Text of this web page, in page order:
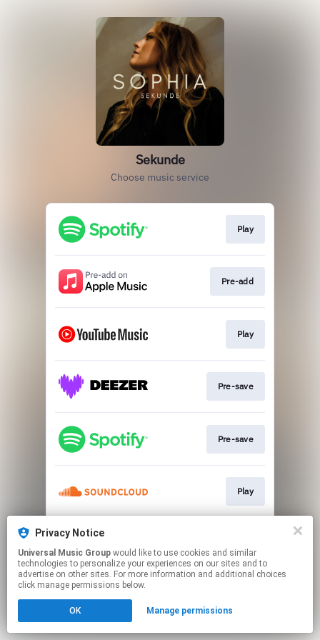
Sekunde
Choose music service
Play
Pre-add
Play
Pre-save
Pre-save
Play
This page may contain affiliate links.
to manage your permissions.
Privacy Notice
Universal Music Group
technologies to personalize your experiences on our sites and to
advertise on other sites. For more information and additional choices
click manage permissions below.
OK Manage permissions